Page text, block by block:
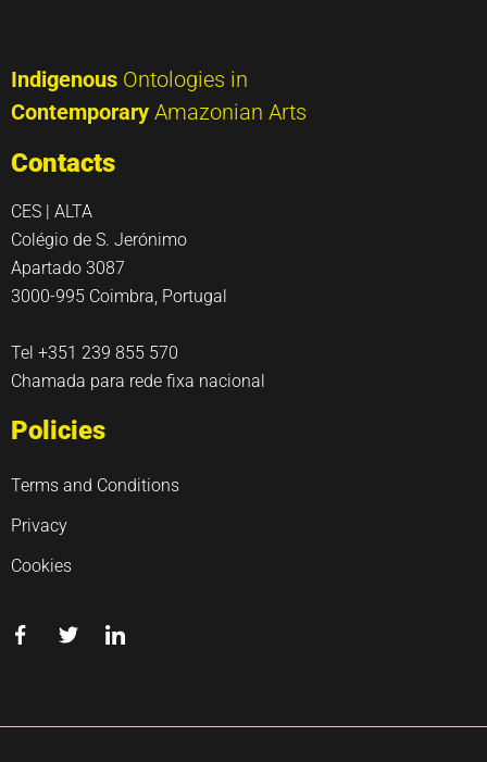
Indigenous Ontologies in
Contemporary Amazonian Arts
Contacts
CES | ALTA
Colégio de S. Jerónimo
Apartado 3087
3000-995 Coimbra, Portugal
Tel +351 239 855 570
Chamada para rede fixa nacional
Policies
Terms and Conditions
Privacy
Cookies